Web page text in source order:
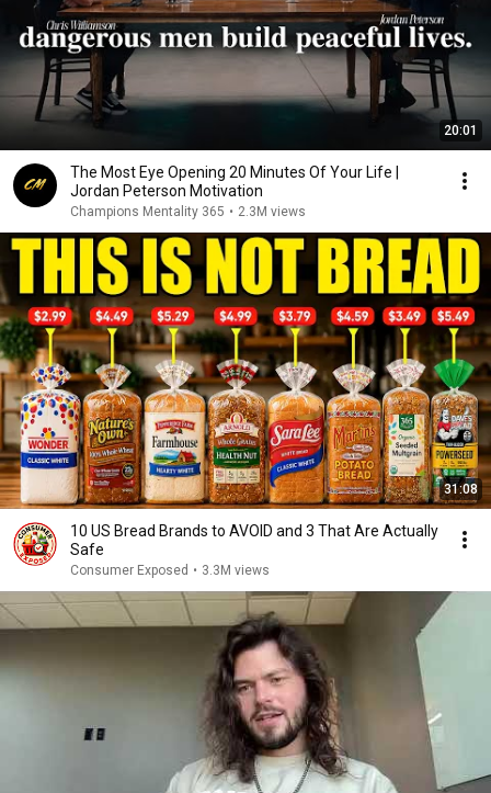
20:01
The Most Eye Opening 20 Minutes Of Your Life |
Jordan Peterson Motivation
Champions Mentality 365 • 2.3M views
31:08
10 US Bread Brands to AVOID and 3 That Are Actually
Safe
Consumer Exposed • 3.3M views